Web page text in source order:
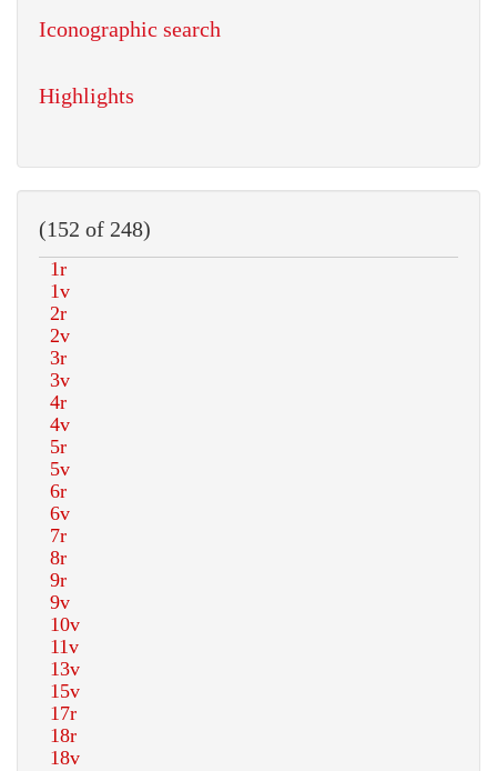
Iconographic search
Highlights
(152 of 248)